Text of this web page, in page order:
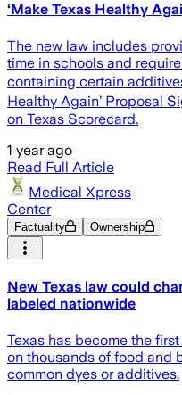
‘Make Texas Healthy
The new law includes
time in schools and
containing certain
Healthy Again’ Proposal
on Texas Scorecard.
1 year ago
Read Full Article
Medical Xpress
Center
Factuality Ownership
New Texas law could
labeled nationwide
Texas has become the
on thousands of food and
common dyes or additives.